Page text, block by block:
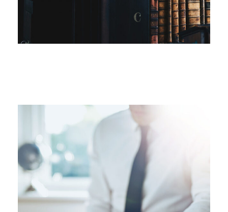
FEBRUARY 28, 2019
FEBRUARY 28, 2019